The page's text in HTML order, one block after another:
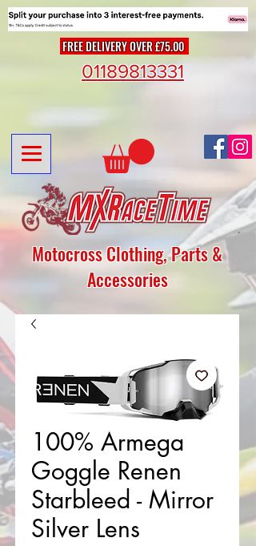
FREE DELIVERY OVER £75.00
Motocross Clothing, Parts &
Accessories
01189813331
100% Armega
Goggle Renen
Starbleed - Mirror
Silver Lens